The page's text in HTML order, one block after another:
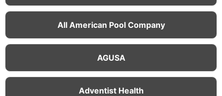
All American Pool Company
AGUSA
Adventist Health